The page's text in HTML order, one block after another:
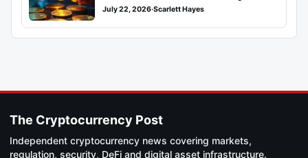
July 22, 2026·Scarlett Hayes
The Cryptocurrency Post
Independent cryptocurrency news covering markets,
regulation, security, DeFi and digital asset infrastructure.